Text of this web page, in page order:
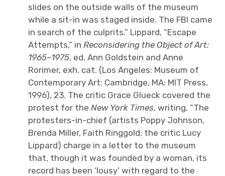
slides on the outside walls of the museum
while a sit-in was staged inside. The FBI came
in search of the culprits.” Lippard, “Escape
Attempts,” in Reconsidering the Object of Art:
1965–1975, ed. Ann Goldstein and Anne
Rorimer, exh. cat. (Los Angeles: Museum of
Contemporary Art; Cambridge, MA: MIT Press,
1996), 23. The critic Grace Glueck covered the
protest for theNew York Times, writing, “The
protesters-in-chief (artists Poppy Johnson,
Brenda Miller, Faith Ringgold; the critic Lucy
Lippard) charge in a letter to the museum
that, though it was founded by a woman, its
record has been ‘lousy’ with regard to the